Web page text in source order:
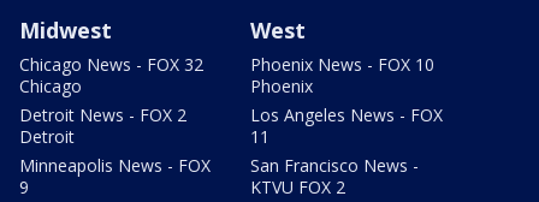
Midwest
Chicago News - FOX 32
Chicago
Detroit News - FOX 2
Detroit
Minneapolis News - FOX
9
West
Phoenix News - FOX 10
Phoenix
Los Angeles News - FOX
11
San Francisco News -
KTVU FOX 2